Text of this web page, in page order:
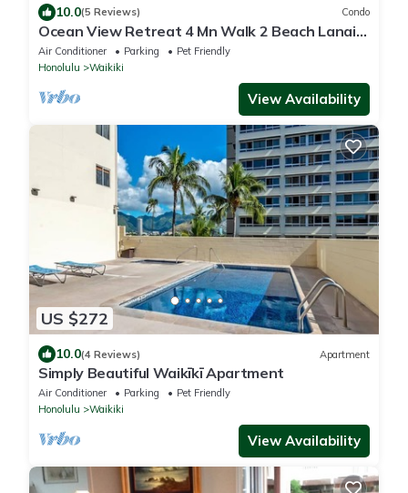
10.0(5 Reviews) Condo
Ocean View Retreat 4 Mn Walk 2 Beach Lanai
Sleep 6 @ Waikiki Banyan #908 Tower 1
Air Conditioner Parking
Pet Friendly
Honolulu
Waikiki
View Availability
US $272
10.0(4 Reviews) Apartment
Simply Beautiful Waikīkī Apartment
Air Conditioner Parking
Pet Friendly
Honolulu
Waikiki
View Availability